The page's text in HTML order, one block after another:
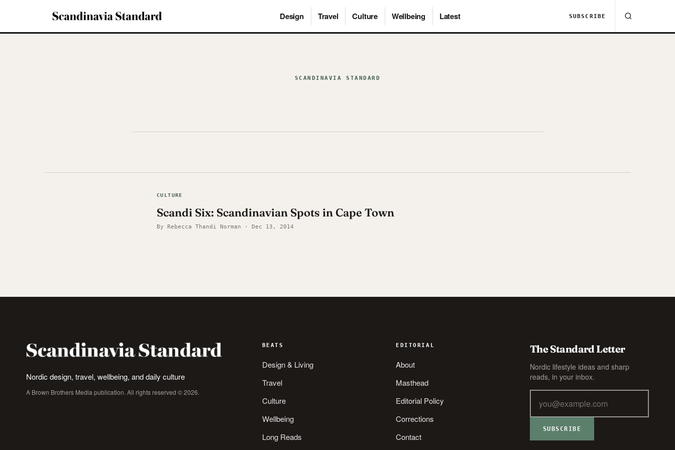
Design Travel Culture Wellbeing Latest SUBSCRIBE
SCANDINAVIA STANDARD
CULTURE
Scandi Six: Scandinavian Spots in Cape Town
By Rebecca Thandi Norman · Dec 13, 2014
Nordic design, travel, wellbeing, and daily culture
A Brown Brothers Media publication. All rights reserved © 2026.
BEATS
Design & Living
Travel
Culture
Wellbeing
Long Reads
EDITORIAL
About
Masthead
Editorial Policy
Corrections
Contact
The Standard Letter
Nordic lifestyle ideas and sharp
reads, in your inbox.
SUBSCRIBE